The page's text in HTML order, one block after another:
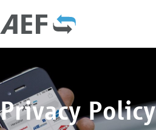
Privacy Policy